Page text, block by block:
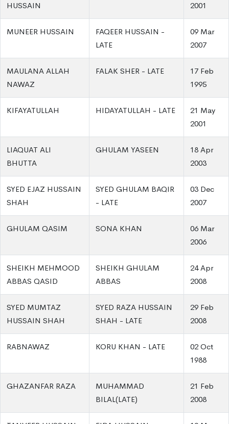
HUSSAIN
2001
MUNEER HUSSAIN
FAQEER HUSSAIN -
LATE
09 Mar
2007
MAULANA ALLAH
NAWAZ
FALAK SHER - LATE
17 Feb
1995
KIFAYATULLAH HIDAYATULLAH - LATE
21 May
2001
LIAQUAT ALI
BHUTTA
GHULAM YASEEN
18 Apr
2003
SYED EJAZ HUSSAIN
SHAH
SYED GHULAM BAQIR
- LATE
03 Dec
2007
GHULAM QASIM SONA KHAN
06 Mar
2006
SHEIKH MEHMOOD
ABBAS QASID
SHEIKH GHULAM
ABBAS
24 Apr
2008
SYED MUMTAZ
HUSSAIN SHAH
SYED RAZA HUSSAIN
SHAH - LATE
29 Feb
2008
RABNAWAZ KORU KHAN - LATE
02 Oct
1988
GHAZANFAR RAZA
MUHAMMAD
BILAL(LATE)
21 Feb
2008